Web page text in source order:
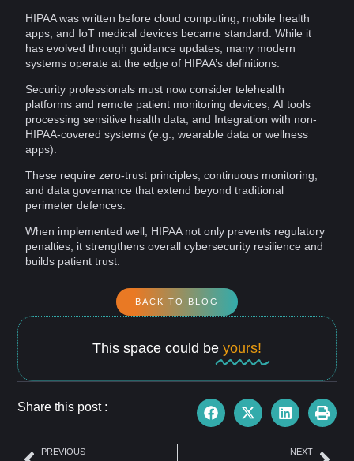
HIPAA was written before cloud computing mobile health
apps, and IoT medical devices became standard. While it
has evolved through guidance updates, many modern
systems operate at the edge of HIPAA’s definitions.
Security professionals must now consider telehealth
platforms and remote patient monitoring devices, AI tools
processing sensitive health data, and Integration with non-
HIPAA-covered systems (e.g., wearable data or wellness
apps).
These require zero-trust principles continuous monitoring
and data governance that extend beyond traditional
perimeter defences.
When implemented well, HIPAA not only prevents regulatory
penalties; it strengthens overall cybersecurity resilience and
builds patient trust
BACK TO BLOG
This space could be yours!
Share this post :
PREVIOUS NEXT